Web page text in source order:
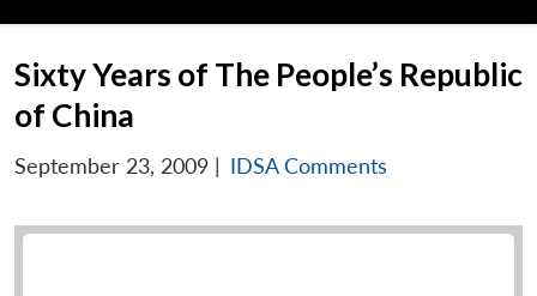
Sixty Years of The People’s Republic
of China
September 23, 2009 | IDSA Comments